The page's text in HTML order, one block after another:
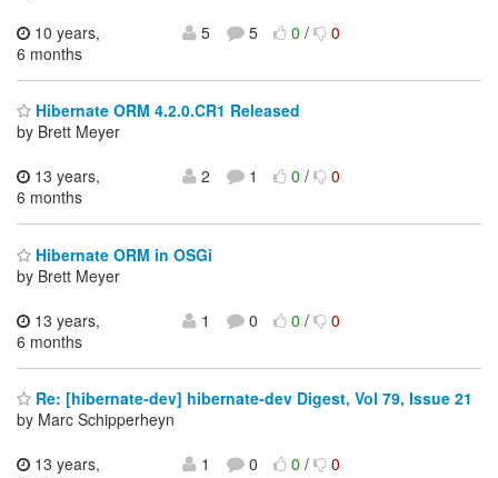
10 years,
6 months
5 5 0/ 0
Hibernate ORM 4.2.0.CR1 Released
by Brett Meyer
13 years,
6 months
2 1 0/ 0
Hibernate ORM in OSGi
by Brett Meyer
13 years,
6 months
1 0 0/ 0
Re: [hibernate-dev] hibernate-dev Digest, Vol 79, Issue 21
by Marc Schipperheyn
13 years,
1 0 0/ 0